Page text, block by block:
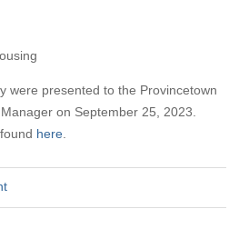
were presented to the Provincetown
on September 25, 2023.
here